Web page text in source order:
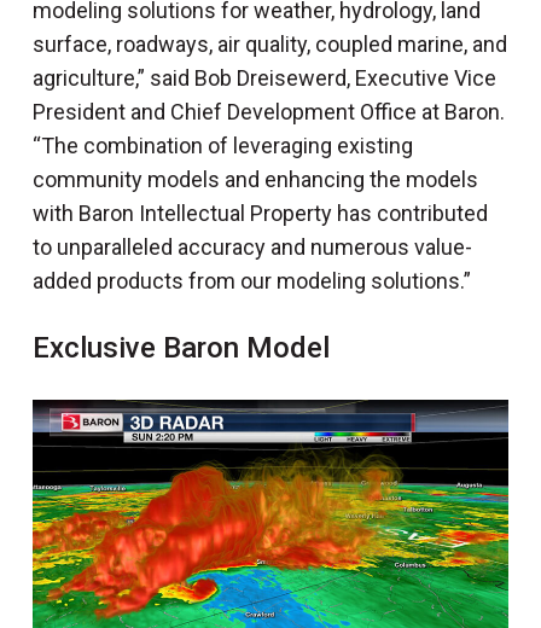
modeling solutions for weather, hydrology, land
surface, roadways, air quality, coupled marine, and
agriculture,” said Bob Dreisewerd, Executive Vice
President and Chief Development Office at Baron.
“The combination of leveraging existing
community models and enhancing the models
with Baron Intellectual Property has contributed
to unparalleled accuracy and numerous value-
added products from our modeling solutions.”
Exclusive Baron Model